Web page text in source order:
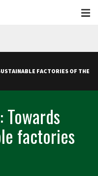
FACTORIES OF THE
factories